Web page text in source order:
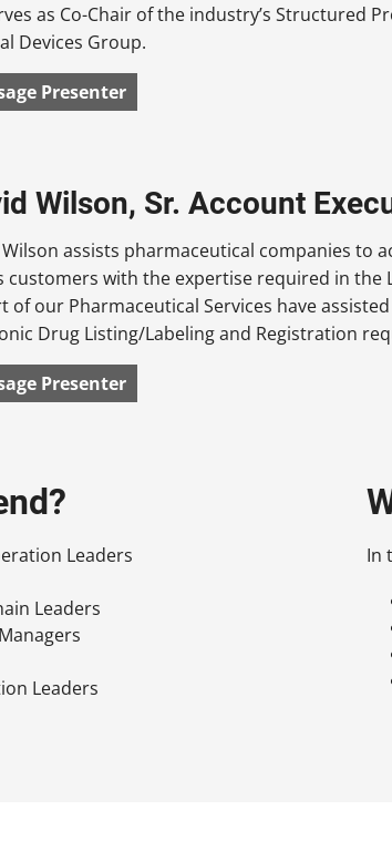
as Co-Chair of the industry’s Structured
Devices Group.
Presenter
Wilson, Sr. Account
assists pharmaceutical companies to
customers with the expertise required in the
of our Pharmaceutical Services have
Drug Listing/Labeling and Registration
Presenter
Leaders
Leaders
Leaders
In